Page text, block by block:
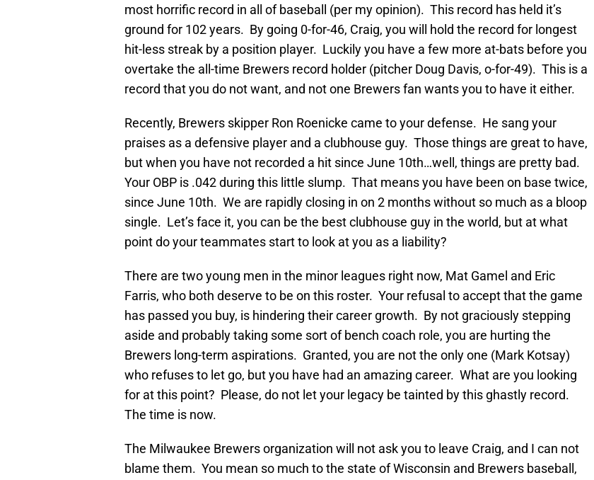
most horrific record in all of baseball (per my opinion). This record has held it’s
ground for 102 years. By going 0-for-46, Craig, you will hold the record for longest
hit-less streak by a position player. Luckily you have a few more at-bats before you
overtake the all-time Brewers record holder (pitcher Doug Davis, o-for-49). This is a
record that you do not want, and not one Brewers fan wants you to have it either.
Recently, Brewers skipper Ron Roenicke came to your defense. He sang your
praises as a defensive player and a clubhouse guy. Those things are great to have,
but when you have not recorded a hit since June 10th…well, things are pretty bad.
Your OBP is .042 during this little slump. That means you have been on base twice,
since June 10th. We are rapidly closing in on 2 months without so much as a bloop
single. Let’s face it, you can be the best clubhouse guy in the world, but at what
point do your teammates start to look at you as a liability?
There are two young men in the minor leagues right now, Mat Gamel and Eric
Farris, who both deserve to be on this roster. Your refusal to accept that the game
has passed you buy, is hindering their career growth. By not graciously stepping
aside and probably taking some sort of bench coach role, you are hurting the
Brewers long-term aspirations. Granted, you are not the only one (Mark Kotsay)
who refuses to let go, but you have had an amazing career. What are you looking
for at this point? Please, do not let your legacy be tainted by this ghastly record.
The time is now.
The Milwaukee Brewers organization will not ask you to leave Craig, and I can not
blame them. You mean so much to the state of Wisconsin and Brewers baseball,